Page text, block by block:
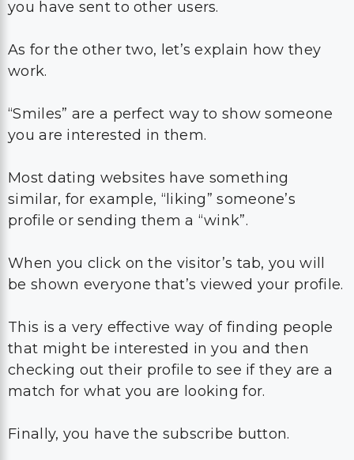
you have sent to other users.
As for the other two, let’s explain how they
work.
“Smiles” are a perfect way to show someone
you are interested in them.
Most dating websites have something
similar, for example, “liking” someone’s
profile or sending them a “wink”.
When you click on the visitor’s tab, you will
be shown everyone that’s viewed your profile.
This is a very effective way of finding people
that might be interested in you and then
checking out their profile to see if they are a
match for what you are looking for.
Finally, you have the subscribe button.